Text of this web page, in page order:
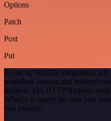
Options
Patch
Post
Put
To set up Whal3s integration, add
workflow canvas and
method. The HTTP Request
Whal3s to query the data you
you provide.